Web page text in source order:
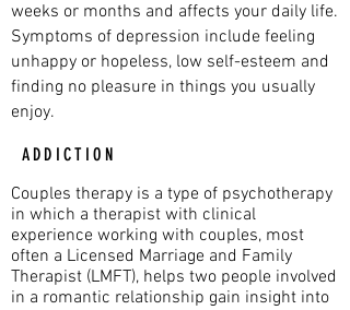
weeks or months and affects your daily life.
Symptoms of depression include feeling
unhappy or hopeless, low self-esteem and
finding no pleasure in things you usually
enjoy.
ADDICTION
Couples therapy is a type of psychotherapy
in which a therapist with clinical
experience working with couples, most
often a Licensed Marriage and Family
Therapist (LMFT), helps two people involved
in a romantic relationship gain insight into